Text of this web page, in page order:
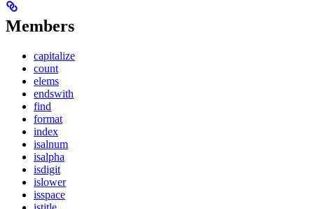
Members
capitalize
count
elems
endswith
find
format
index
isalnum
isalpha
isdigit
islower
isspace